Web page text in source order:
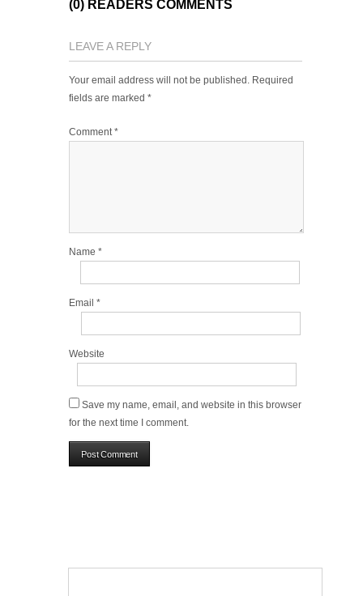
(0) READERS COMMENTS
LEAVE A REPLY
Your email address will not be published. Required
fields are marked *
Comment*
Name *
Email *
Website
Save my name, email, and website in this browser
for the next time I comment.